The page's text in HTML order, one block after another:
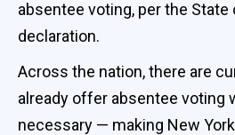
absentee voting, per the
declaration.
Across the nation, there are
already offer absentee voting
necessary — making New